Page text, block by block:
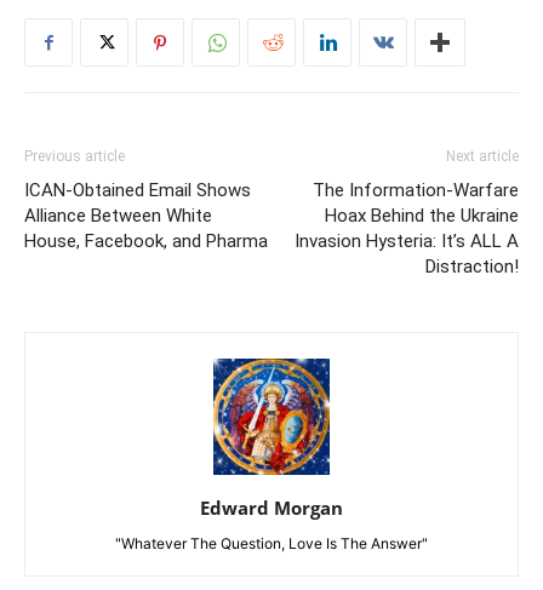
Previous article
ICAN-Obtained Email Shows
Alliance Between White
House, Facebook, and Pharma
Next article
The Information-Warfare
Hoax Behind the Ukraine
Invasion Hysteria: It’s ALL A
Distraction!
Edward Morgan
"Whatever The Question, Love Is The Answer"